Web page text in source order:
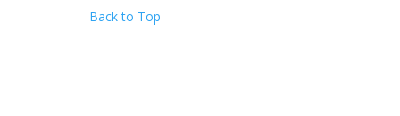
Back to Top